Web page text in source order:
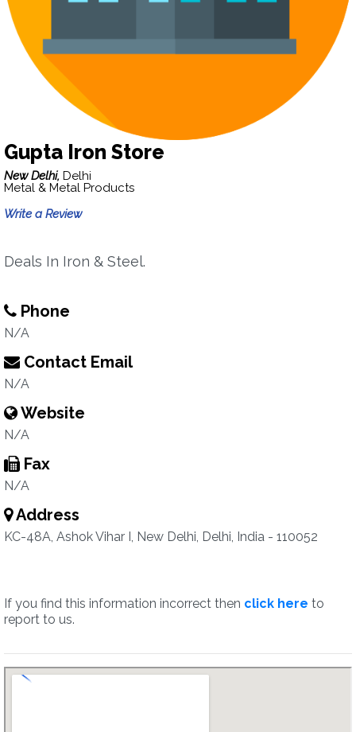
Gupta Iron Store
New Delhi, Delhi
Metal & Metal Products
Write a Review
Deals In Iron & Steel.
Phone
N/A
Contact Email
N/A
Website
N/A
Fax
N/A
Address
KC-48A, Ashok Vihar I, New Delhi, Delhi, India - 110052
If you find this information incorrect then click here to
report to us.